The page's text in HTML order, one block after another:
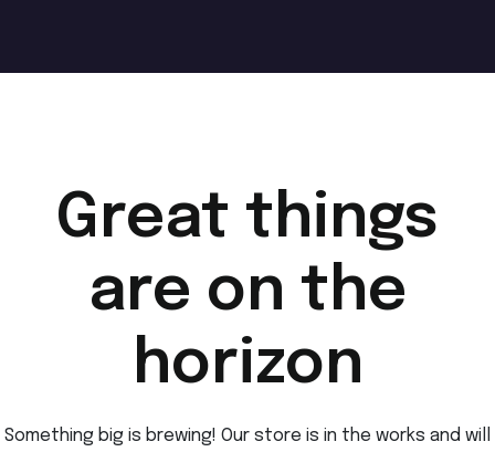
Great things
are on the
horizon
Something big is brewing! Our store is in the works and will